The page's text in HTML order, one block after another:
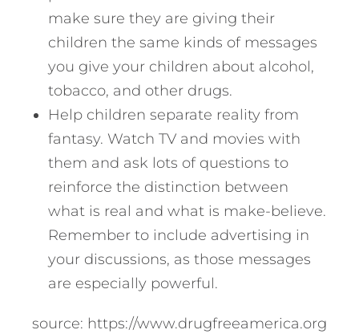
make sure they are giving their
children the same kinds of messages
you give your children about alcohol,
tobacco, and other drugs.
Help children separate reality from
fantasy. Watch TV and movies with
them and ask lots of questions to
reinforce the distinction between
what is real and what is make-believe.
Remember to include advertising in
your discussions, as those messages
are especially powerful.
source: https://www.drugfreeamerica.org